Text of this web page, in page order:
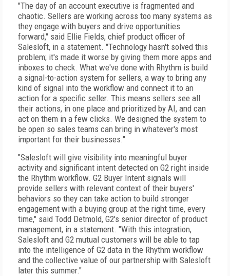
"The day of an account executive is fragmented and
chaotic. Sellers are working across too many systems as
they engage with buyers and drive opportunities
forward," said Ellie Fields, chief product officer of
Salesloft, in a statement. "Technology hasn't solved this
problem; it's made it worse by giving them more apps and
inboxes to check. What we've done with Rhythm is build
a signal-to-action system for sellers, a way to bring any
kind of signal into the workflow and connect it to an
action for a specific seller. This means sellers see all
their actions, in one place and prioritized by AI, and can
act on them in a few clicks. We designed the system to
be open so sales teams can bring in whatever's most
important for their businesses."
"Salesloft will give visibility into meaningful buyer
activity and significant intent detected on G2 right inside
the Rhythm workflow. G2 Buyer Intent signals will
provide sellers with relevant context of their buyers'
behaviors so they can take action to build stronger
engagement with a buying group at the right time, every
time," said Todd Detmold, G2's senior director of product
management, in a statement. "With this integration,
Salesloft and G2 mutual customers will be able to tap
into the intelligence of G2 data in the Rhythm workflow
and the collective value of our partnership with Salesloft
later this summer."